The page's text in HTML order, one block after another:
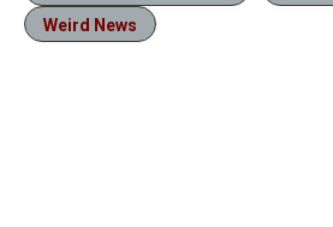
Weird News